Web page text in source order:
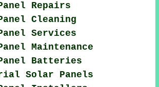
Repairs
Cleaning
Services
Maintenance
Batteries
Solar Panels